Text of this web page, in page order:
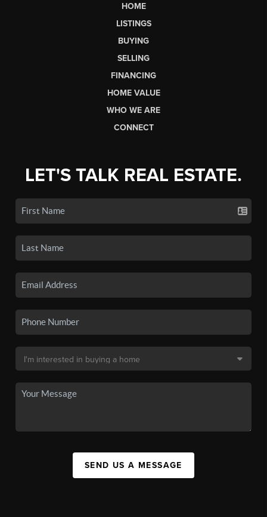
HOME
LISTINGS
BUYING
SELLING
FINANCING
HOME VALUE
WHO WE ARE
CONNECT
LET'S TALK REAL ESTATE.
SEND US A MESSAGE